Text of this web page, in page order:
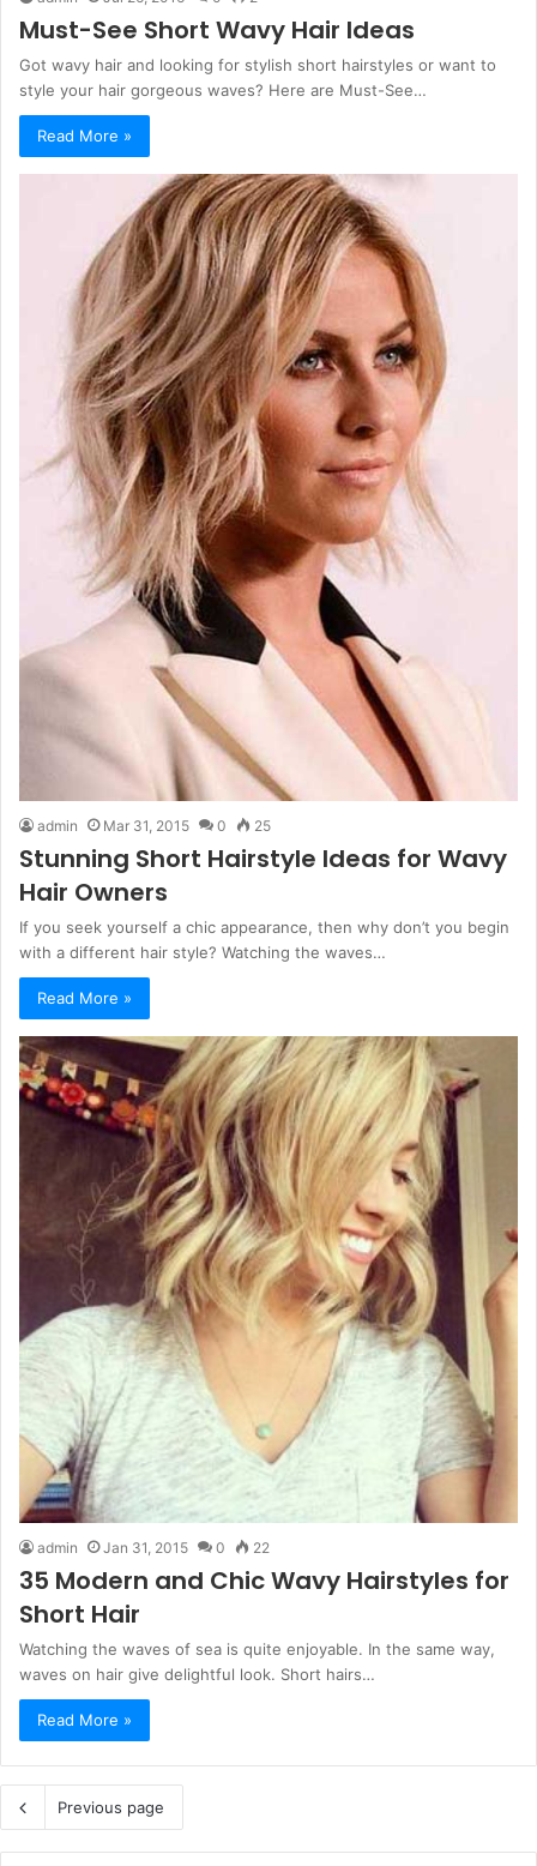
Must-See Short Wavy Hair Ideas
Got wavy hair and looking for stylish short hairstyles or want to
style your hair gorgeous waves? Here are Must-See…
Read More »
admin Mar 31, 2015 0 25
Stunning Short Hairstyle Ideas for Wavy
Hair Owners
If you seek yourself a chic appearance, then why don’t you begin
with a different hair style? Watching the waves…
Read More »
admin Jan 31, 2015 0 22
35 Modern and Chic Wavy Hairstyles for
Short Hair
Watching the waves of sea is quite enjoyable. In the same way,
waves on hair give delightful look. Short hairs…
Read More »
Previous page